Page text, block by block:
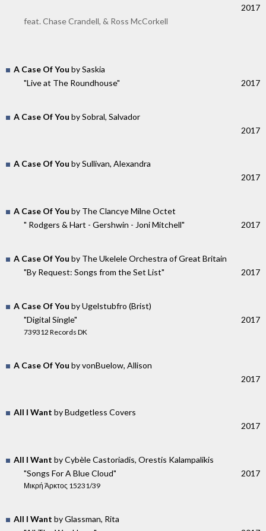
2017
feat. Chase Crandell, & Ross McCorkell
A Case Of You by Saskia
"Live at The Roundhouse"
2017
A Case Of You by Sobral, Salvador
2017
A Case Of You by Sullivan, Alexandra
2017
A Case Of You by The Clancye Milne Octet
" Rodgers & Hart - Gershwin - Joni Mitchell"
2017
A Case Of You by The Ukelele Orchestra of Great Britain
"By Request: Songs from the Set List"
2017
A Case Of You by Ugelstubfro (Brist)
"Digital Single"
739312 Records DK
2017
A Case Of You by vonBuelow, Allison
2017
All I Want by Budgetless Covers
2017
All I Want by Cybèle Castoriadis, Orestis Kalampalikis
"Songs For A Blue Cloud"
Μικρή Άρκτος 15231/39
2017
All I Want by Glassman, Rita